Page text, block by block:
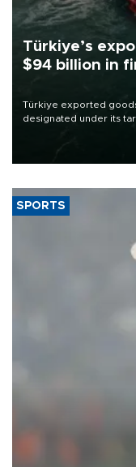
Türkiye’s
$94 billion in
Türkiye exported
designated under its
of 2026, as part of
SPORTS